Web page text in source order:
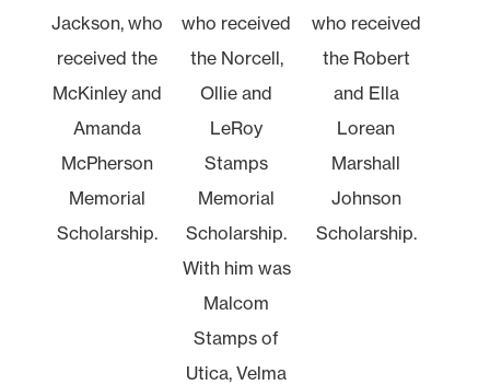
Jackson, who
received the
McKinley and
Amanda
McPherson
Memorial
Scholarship.
who received
the Norcell,
Ollie and
LeRoy
Stamps
Memorial
Scholarship.
With him was
Malcom
Stamps of
Utica, Velma
who received
the Robert
and Ella
Lorean
Marshall
Johnson
Scholarship.